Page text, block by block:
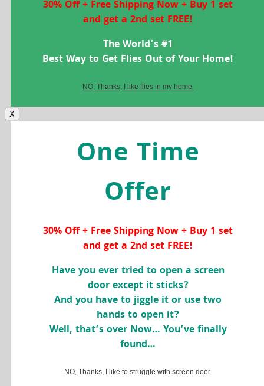
30% Off + Free Shipping Now + Buy 1 set
and get a 2nd set FREE!
The World’s #1
Best Way to Get Flies Out of Your Home!
NO, Thanks, I like flies in my home.
X
One Time
Offer
30% Off + Free Shipping Now + Buy 1 set
and get a 2nd set FREE!
Have you ever tried to open a screen
door except it sticks?
And you have to jiggle it or use two
hands to open it?
Well, that’s over Now… You’ve finally
found…
NO, Thanks, I like to struggle with screen door.